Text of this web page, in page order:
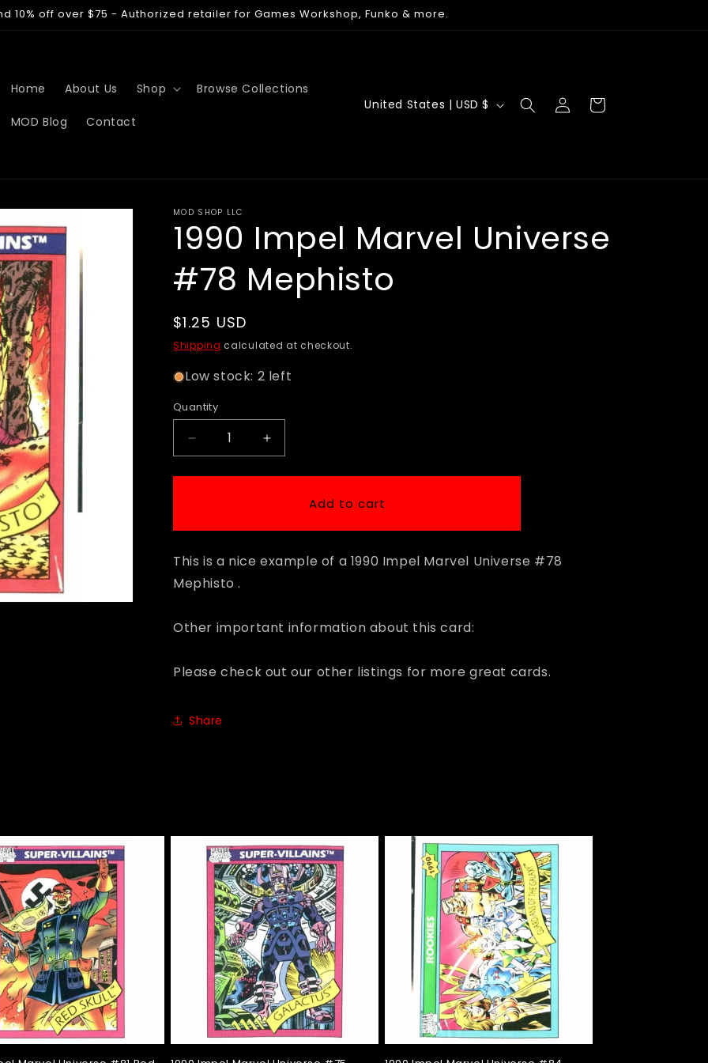
10% off over $75 - Authorized retailer for Games Workshop, Funko & more.
Home About Us Shop Browse Collections
MOD Blog Contact
C
r
y
/
r
United States | USD $
Log
in
Cart
MOD SHOP LLC
1990 Impel Marvel Universe
#78 Mephisto
Regular
price
$1.25 USD
Shipping calculated at checkout.
Low stock: 2 left
Quantity
Decrease
quantity
for
Marvel
#78
Mephisto
Increase
quantity
for
Marvel
#78
Add to cart
This is a nice example of a 1990 Impel Marvel Universe #78
Mephisto .
Other important information about this card:
Please check out our other listings for more great cards.
Share